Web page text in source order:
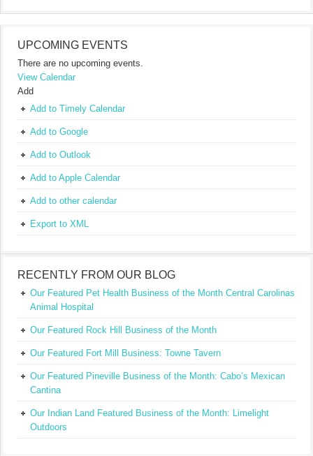
UPCOMING EVENTS
There are no upcoming events.
View Calendar
Add
Add to Timely Calendar
Add to Google
Add to Outlook
Add to Apple Calendar
Add to other calendar
Export to XML
RECENTLY FROM OUR BLOG
Our Featured Pet Health Business of the Month Central Carolinas
Animal Hospital
Our Featured Rock Hill Business of the Month
Our Featured Fort Mill Business: Towne Tavern
Our Featured Pineville Business of the Month: Cabo’s Mexican
Cantina
Our Indian Land Featured Business of the Month: Limelight
Outdoors